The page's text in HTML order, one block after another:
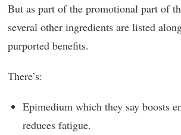
But as part of the promotional part of
several other ingredients are listed
purported benefits.
There’s:
Epimedium which they say boosts
reduces fatigue.